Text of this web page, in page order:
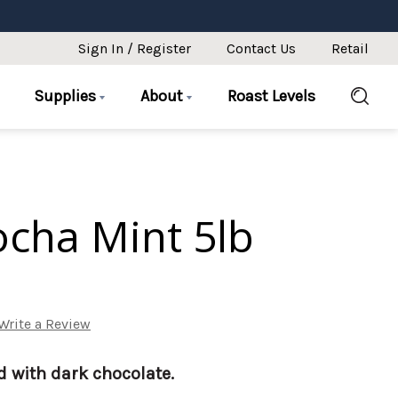
Sign In / Register Contact Us Retail
Supplies About Roast Levels
Mint 5lb
a Review
with dark chocolate.